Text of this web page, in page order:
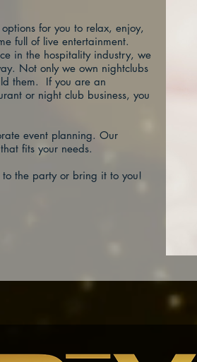
for you to relax, enjoy,
full of live entertainment.
in the hospitality industry, we
Not only we own nightclubs
them. If you are an
or night club business, you
event planning. Our
fits your needs.
the party or bring it to you!